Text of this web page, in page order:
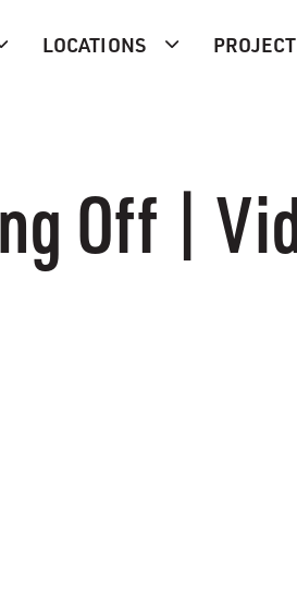
LOCATIONS
Off |